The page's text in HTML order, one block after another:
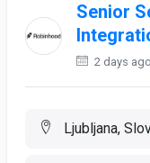
Senior
2 days ago
Ljubljana,